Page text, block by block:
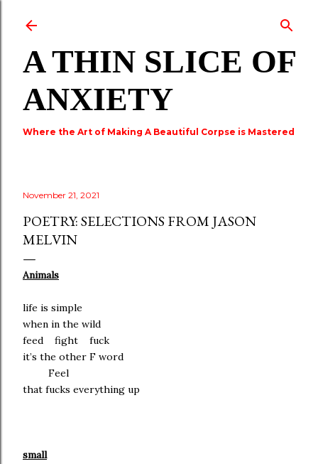
A THIN SLICE OF
ANXIETY
Where the Art of Making A Beautiful Corpse is Mastered
November 21, 2021
POETRY: SELECTIONS FROM JASON
MELVIN
Animals
life is simple
when in the wild
feed fight fuck
it’s the other F word
Feel
that fucks everything up
small